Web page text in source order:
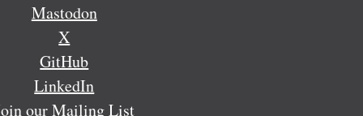
Mastodon
X
GitHub
LinkedIn
our Mailing List